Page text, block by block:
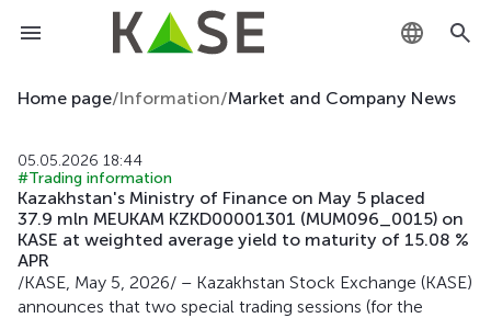
KZ
EN
Home page/Information/Market and Company News
05.05.2026 18:44
#Trading information
Kazakhstan's Ministry of Finance on May 5 placed
37.9 mln MEUKAM KZKD00001301 (MUM096_0015) on
KASE at weighted average yield to maturity of 15.08 %
APR
/KASE, May 5, 2026/ – Kazakhstan Stock Exchange (KASE)
announces that two special trading sessions (for the